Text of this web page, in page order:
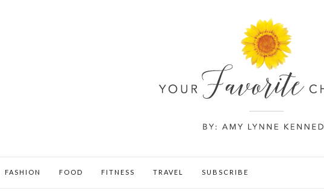
FASHION FOOD FITNESS TRAVEL SUBSCRIBE